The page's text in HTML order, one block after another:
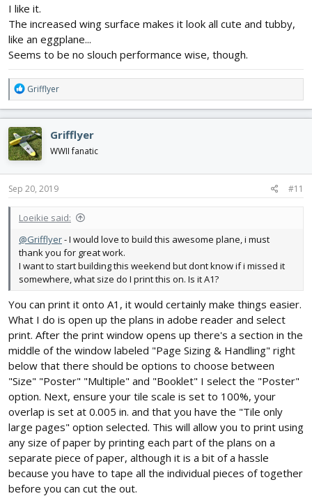
I like it.
The increased wing surface makes it look all cute and tubby,
like an eggplane...
Seems to be no slouch performance wise, though.
R
e
a
c
t
i
o
n
s
Grifflyer
Grifflyer
WWII fanatic
Sep 20, 2019 #11
Loeikie said:
@Grifflyer- I would love to build this awesome plane, i must
thank you for great work.
I want to start building this weekend but dont know if i missed it
somewhere, what size do I print this on. Is it A1?
You can print it onto A1, it would certainly make things easier.
What I do is open up the plans in adobe reader and select
print. After the print window opens up there's a section in the
middle of the window labeled "Page Sizing & Handling" right
below that there should be options to choose between
"Size" "Poster" "Multiple" and "Booklet" I select the "Poster"
option. Next, ensure your tile scale is set to 100%, your
overlap is set at 0.005 in. and that you have the "Tile only
large pages" option selected. This will allow you to print using
any size of paper by printing each part of the plans on a
separate piece of paper, although it is a bit of a hassle
because you have to tape all the individual pieces of together
before you can cut the out.